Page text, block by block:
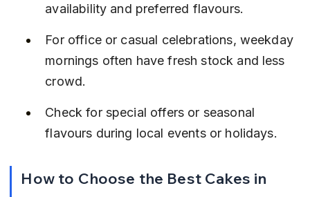
availability and preferred flavours.
For office or casual celebrations, weekday
mornings often have fresh stock and less
crowd.
Check for special offers or seasonal
flavours during local events or holidays.
How to Choose the Best Cakes in